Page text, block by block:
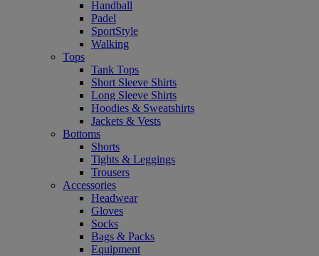
Handball
Padel
SportStyle
Walking
Tops
Tank Tops
Short Sleeve Shirts
Long Sleeve Shirts
Hoodies & Sweatshirts
Jackets & Vests
Bottoms
Shorts
Tights & Leggings
Trousers
Accessories
Headwear
Gloves
Socks
Bags & Packs
Equipment